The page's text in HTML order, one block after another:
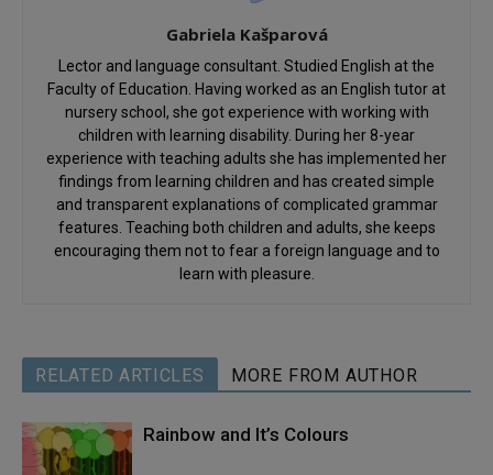
Gabriela Kašparová
Lector and language consultant. Studied English at the
Faculty of Education. Having worked as an English tutor at
nursery school, she got experience with working with
children with learning disability. During her 8-year
experience with teaching adults she has implemented her
findings from learning children and has created simple
and transparent explanations of complicated grammar
features. Teaching both children and adults, she keeps
encouraging them not to fear a foreign language and to
learn with pleasure.
RELATED ARTICLES MORE FROM AUTHOR
Rainbow and It’s Colours